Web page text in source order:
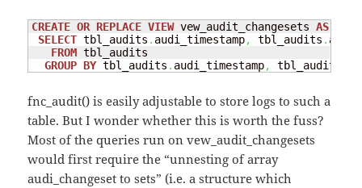
CREATE OR REPLACE VIEW vew_audit_changesets AS
SELECT tbl_audits . audi_timestamp, tbl_audits .
FROM tbl_audits
GROUP BY tbl_audits . audi_timestamp, tbl_audits
fnc_audit() is easily adjustable to store logs to such a
table. But I wonder whether this is worth the fuss?
Most of the queries run on vew_audit_changesets
would first require the “unnesting of array
audi_changeset to sets” (i.e. a structure which